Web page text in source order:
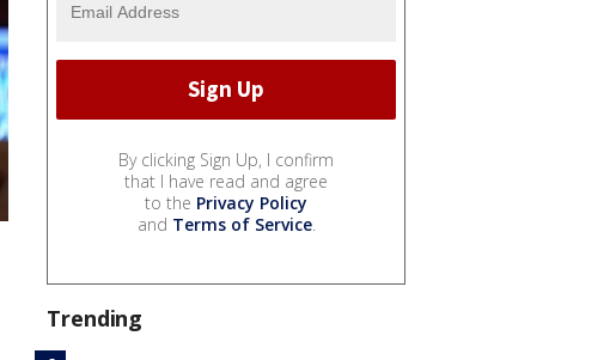
By clicking Sign Up, I confirm
that I have read and agree
to the Privacy Policy
and Terms of Service.
Trending